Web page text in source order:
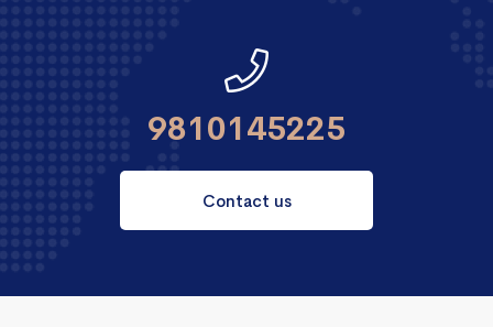
9810145225
Contact us